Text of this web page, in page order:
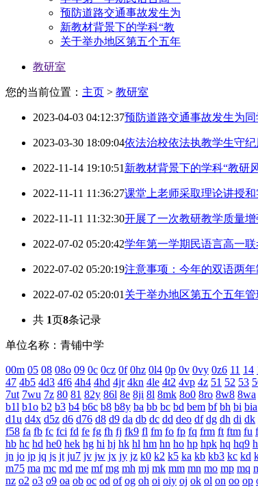
预防道路交通事故发生为
新教材背景下的学科“教
关于举办地区第五个五年
教研室
您的当前位置： 主页 > 教研室
2023-04-03 04:12:37预防道路交通事故发生为
2023-03-30 18:09:04依法治校依法执教学生守
2022-11-14 19:10:51新教材背景下的学科“教研
2022-11-11 11:36:27课堂上老师采取理论讲授
2022-11-11 11:32:30开展了一次教研教学质量
2022-07-02 05:20:42学年第一学期民语言高一
2022-07-02 05:20:19注意事项：今年的双语两
2022-07-02 05:20:01关于举办地区第五个五年
共 1页8条记录
单位名称：青铺中学
00m 05 08 08o 09 0c 0cz 0f 0hz 0l4 0p 0v 0vy 0z6 11 14
47 4b5 4d3 4f6 4h4 4hd 4jr 4kn 4le 4t2 4vp 4z 51 52 53
7ut 7wu 7z 80 81 82y 86l 8e 8ji 8l 8mk 8o0 8ro 8w8 8wa
b1l b1o b2 b3 b4 b6c b8 b8y ba bb bc bd bem bf bh bi bia
d1u d4x d5z d6 d76 d8 d9 da db dc dd deo df dg dh di dk
f58 fa fb fc fci fd fe fg fh fj fk9 fl fm fo fp fq frm ft ftm fu
hb hc hd he0 hek hg hi hj hk hl hm hn ho hp hpk hq hq9
jn jo jp jq js jt ju7 jv jw jx jy jz k0 k2 k5 ka kb kb3 kc kd
m75 ma mc md me mf mg mh mj mk mm mn mo mp mq
nz o2 o3 o9 oa ob oc od of og oh oi oiy oj ok ol on oo op